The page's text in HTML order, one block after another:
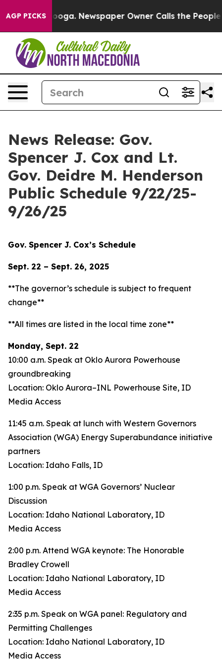
AGP PICKSNewspaper Owner Calls the People
News Release: Gov.
Spencer J. Cox and Lt.
Gov. Deidre M. Henderson
Public Schedule 9/22/25-
9/26/25
Gov. Spencer J. Cox’s Schedule
Sept. 22 – Sept. 26, 2025
**The governor’s schedule is subject to frequent
change**
**All times are listed in the local time zone**
Monday, Sept. 22
10:00 a.m. Speak at Oklo Aurora Powerhouse
groundbreaking
Location: Oklo Aurora–INL Powerhouse Site, ID
Media Access
11:45 a.m. Speak at lunch with Western Governors
Association (WGA) Energy Superabundance initiative
partners
Location: Idaho Falls, ID
1:00 p.m. Speak at WGA Governors’ Nuclear
Discussion
Location: Idaho National Laboratory, ID
Media Access
2:00 p.m. Attend WGA keynote: The Honorable
Bradley Crowell
Location: Idaho National Laboratory, ID
Media Access
2:35 p.m. Speak on WGA panel: Regulatory and
Permitting Challenges
Location: Idaho National Laboratory, ID
Media Access